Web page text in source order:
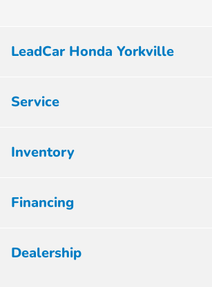
LeadCar Honda Yorkville
Service
Inventory
Financing
Dealership